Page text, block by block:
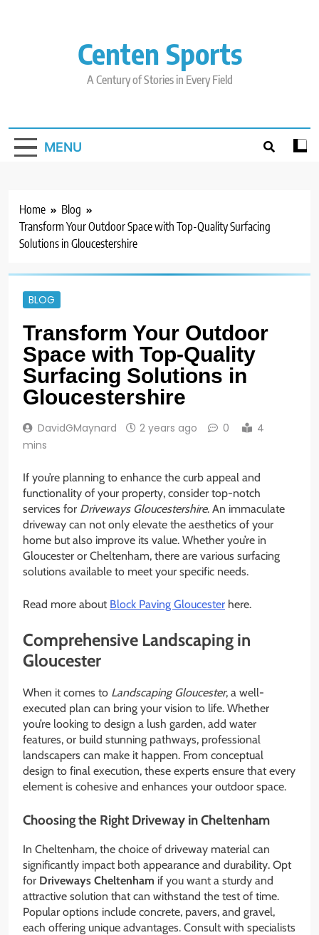
Centen Sports
A Century of Stories in Every Field
MENU
Home
Blog
Transform Your Outdoor Space with Top-Quality Surfacing
Solutions in Gloucestershire
BLOG
Transform Your Outdoor
Space with Top-Quality
Surfacing Solutions in
Gloucestershire
DavidGMaynard 2 years ago 0
4
mins
If you’re planning to enhance the curb appeal and
functionality of your property, consider top-notch
services for Driveways Gloucestershire. An immaculate
driveway can not only elevate the aesthetics of your
home but also improve its value. Whether you’re in
Gloucester or Cheltenham, there are various surfacing
solutions available to meet your specific needs.
Read more about Block Paving Gloucester here.
Comprehensive Landscaping in
Gloucester
When it comes to Landscaping Gloucester, a well-
executed plan can bring your vision to life. Whether
you’re looking to design a lush garden, add water
features, or build stunning pathways, professional
landscapers can make it happen. From conceptual
design to final execution, these experts ensure that every
element is cohesive and enhances your outdoor space.
Choosing the Right Driveway in Cheltenham
In Cheltenham, the choice of driveway material can
significantly impact both appearance and durability. Opt
for Driveways Cheltenham if you want a sturdy and
attractive solution that can withstand the test of time.
Popular options include concrete, pavers, and gravel,
each offering unique advantages. Consult with specialists